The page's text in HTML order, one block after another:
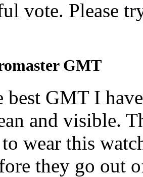
vote. Please
GMT
best GMT I
and visible.
wear this
they go out